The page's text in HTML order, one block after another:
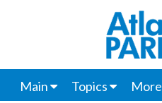
Main Topics More